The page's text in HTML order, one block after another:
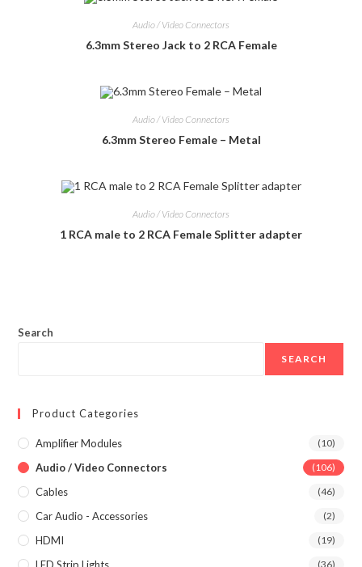
Audio / Video Connectors
6.3mm Stereo Jack to 2 RCA Female
Audio / Video Connectors
6.3mm Stereo Female – Metal
Audio / Video Connectors
1 RCA male to 2 RCA Female Splitter adapter
Search
SEARCH
Product Categories
Amplifier Modules (10)
Audio / Video Connectors (106)
Cables (46)
Car Audio - Accessories (2)
HDMI (19)
(36)